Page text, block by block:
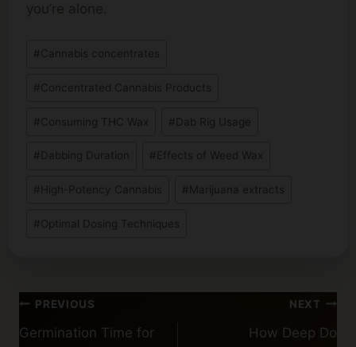
you’re alone.
#Cannabis concentrates
#Concentrated Cannabis Products
#Consuming THC Wax # Dab Rig Usage
# Dabbing Duration # Effects of Weed Wax
# High-Potency Cannabis # Marijuana extracts
#Optimal Dosing Techniques
Post
navigation
PREVIOUS
Germination Time for
NEXT
How Deep Do